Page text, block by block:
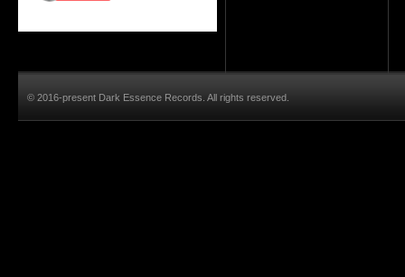
© 2016-present Dark Essence Records. All rights reserved.